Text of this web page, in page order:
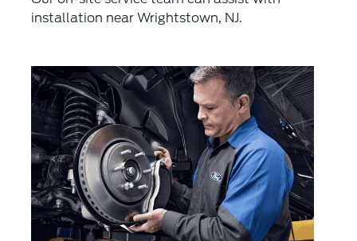
installation near Wrightstown, NJ.